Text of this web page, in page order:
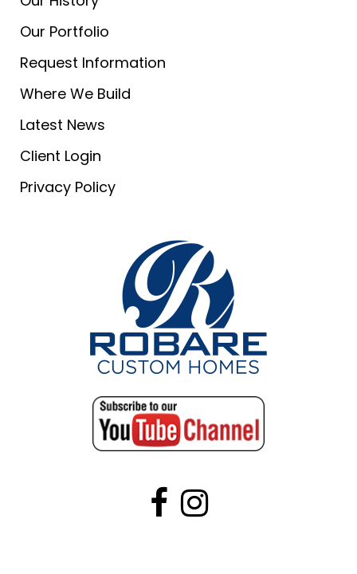
Our Portfolio
Request Information
Where We Build
Latest News
Client Login
Privacy Policy